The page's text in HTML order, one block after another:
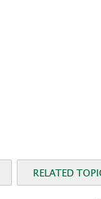
RELATED